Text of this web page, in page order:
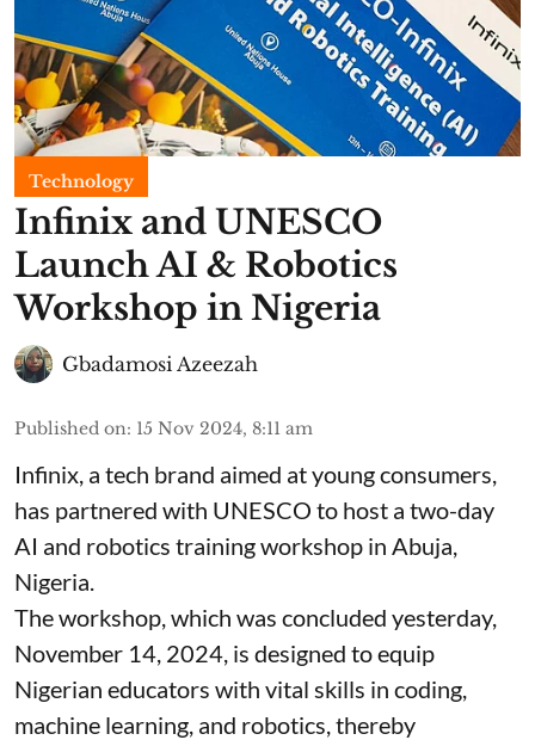
Technology
Infinix and UNESCO
Launch AI & Robotics
Workshop in Nigeria
Gbadamosi Azeezah
Published on: 15 Nov 2024, 8:11 am
Infinix, a tech brand aimed at young consumers,
has partnered with UNESCO to host a two-day
AI and robotics training workshop in Abuja,
Nigeria.
The workshop, which was concluded yesterday,
November 14, 2024, is designed to equip
Nigerian educators with vital skills in coding,
machine learning, and robotics, thereby